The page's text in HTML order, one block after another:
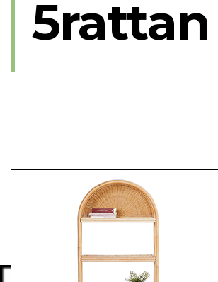
5rattan